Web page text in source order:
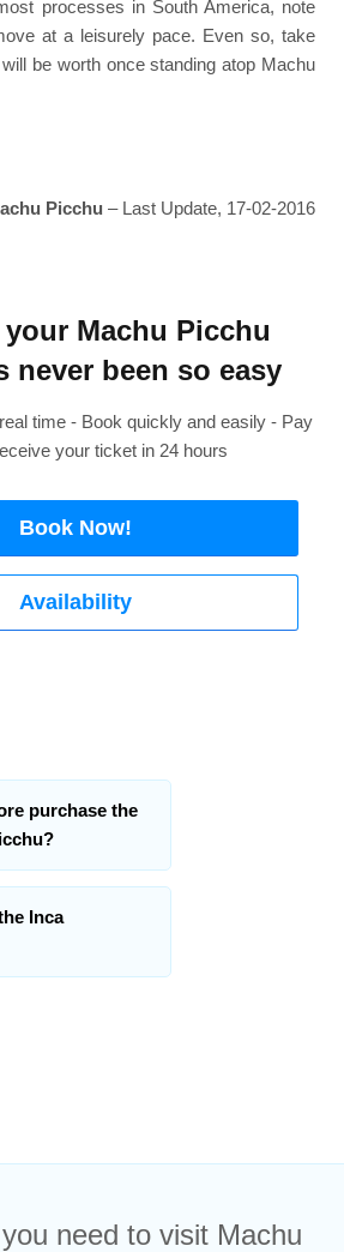
processes in South America, note
at a leisurely pace. Even so, take
be worth once standing atop Machu
Picchu – Last Update, 17-02-2016
Machu Picchu
never been so easy
time - Book quickly and easily - Pay
your ticket in 24 hours
Book Now!
Availability
purchase the
Inca
need to visit Machu